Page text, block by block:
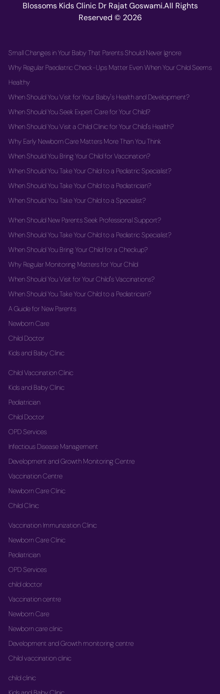
Blossoms Kids Clinic Dr Rajat Goswami.All Rights
Reserved © 2026
Small Changes in Your Baby That Parents Should Never Ignore
Why Regular Paediatric Check-Ups Matter Even When Your Child Seems
Healthy
When Should You Visit for Your Baby's Health and Development?
When Should You Seek Expert Care for Your Child?
When Should You Visit a Child Clinic for Your Child's Health?
Why Early Newborn Care Matters More Than You Think
When Should You Bring Your Child for Vaccination?
When Should You Take Your Child to a Pediatric Specialist?
When Should You Take Your Child to a Pediatrician?
When Should You Take Your Child to a Specialist?
When Should New Parents Seek Professional Support?
When Should You Take Your Child to a Pediatric Specialist?
When Should You Bring Your Child for a Checkup?
Why Regular Monitoring Matters for Your Child
When Should You Visit for Your Child's Vaccinations?
When Should You Take Your Child to a Pediatrician?
A Guide for New Parents
Newborn Care
Child Doctor
Kids and Baby Clinic
Child Vaccination Clinic
Kids and Baby Clinic
Pediatrician
Child Doctor
OPD Services
Infectious Disease Management
Development and Growth Monitoring Centre
Vaccination Centre
Newborn Care Clinic
Child Clinic
Vaccination Immunization Clinic
Newborn Care Clinic
Pediatrician
OPD Services
child doctor
Vaccination centre
Newborn Care
Newborn care clinic
Development and Growth monitoring centre
Child vaccination clinic
child clinic